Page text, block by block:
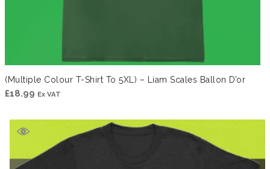
(Multiple Colour T-Shirt To 5XL) – Liam Scales Ballon D’or
£18.99 Ex VAT